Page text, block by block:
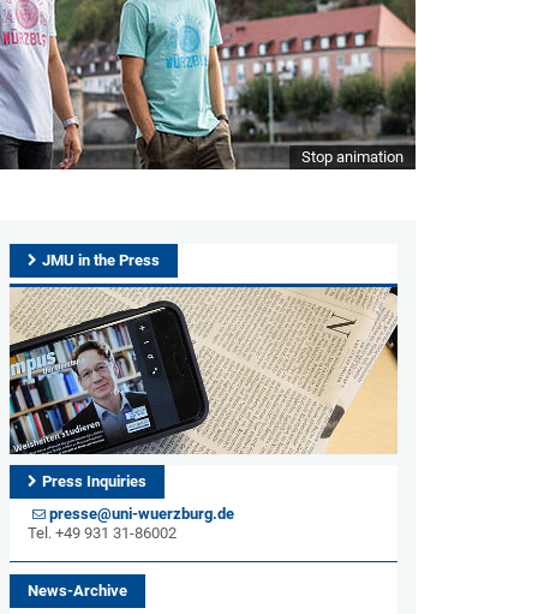
Stop animation
JMU in the Press
Press Inquiries
presse@uni-wuerzburg.de
Tel. +49 931 31-86002
News-Archive